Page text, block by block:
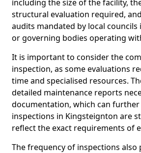
including the size of the facility,
structural evaluation required,
audits mandated by local
or governing bodies operating
It is important to consider the
inspection, as some evaluations
time and specialised resources.
detailed maintenance reports
documentation, which can
inspections in Kingsteignton are
reflect the exact requirements of
The frequency of inspections also